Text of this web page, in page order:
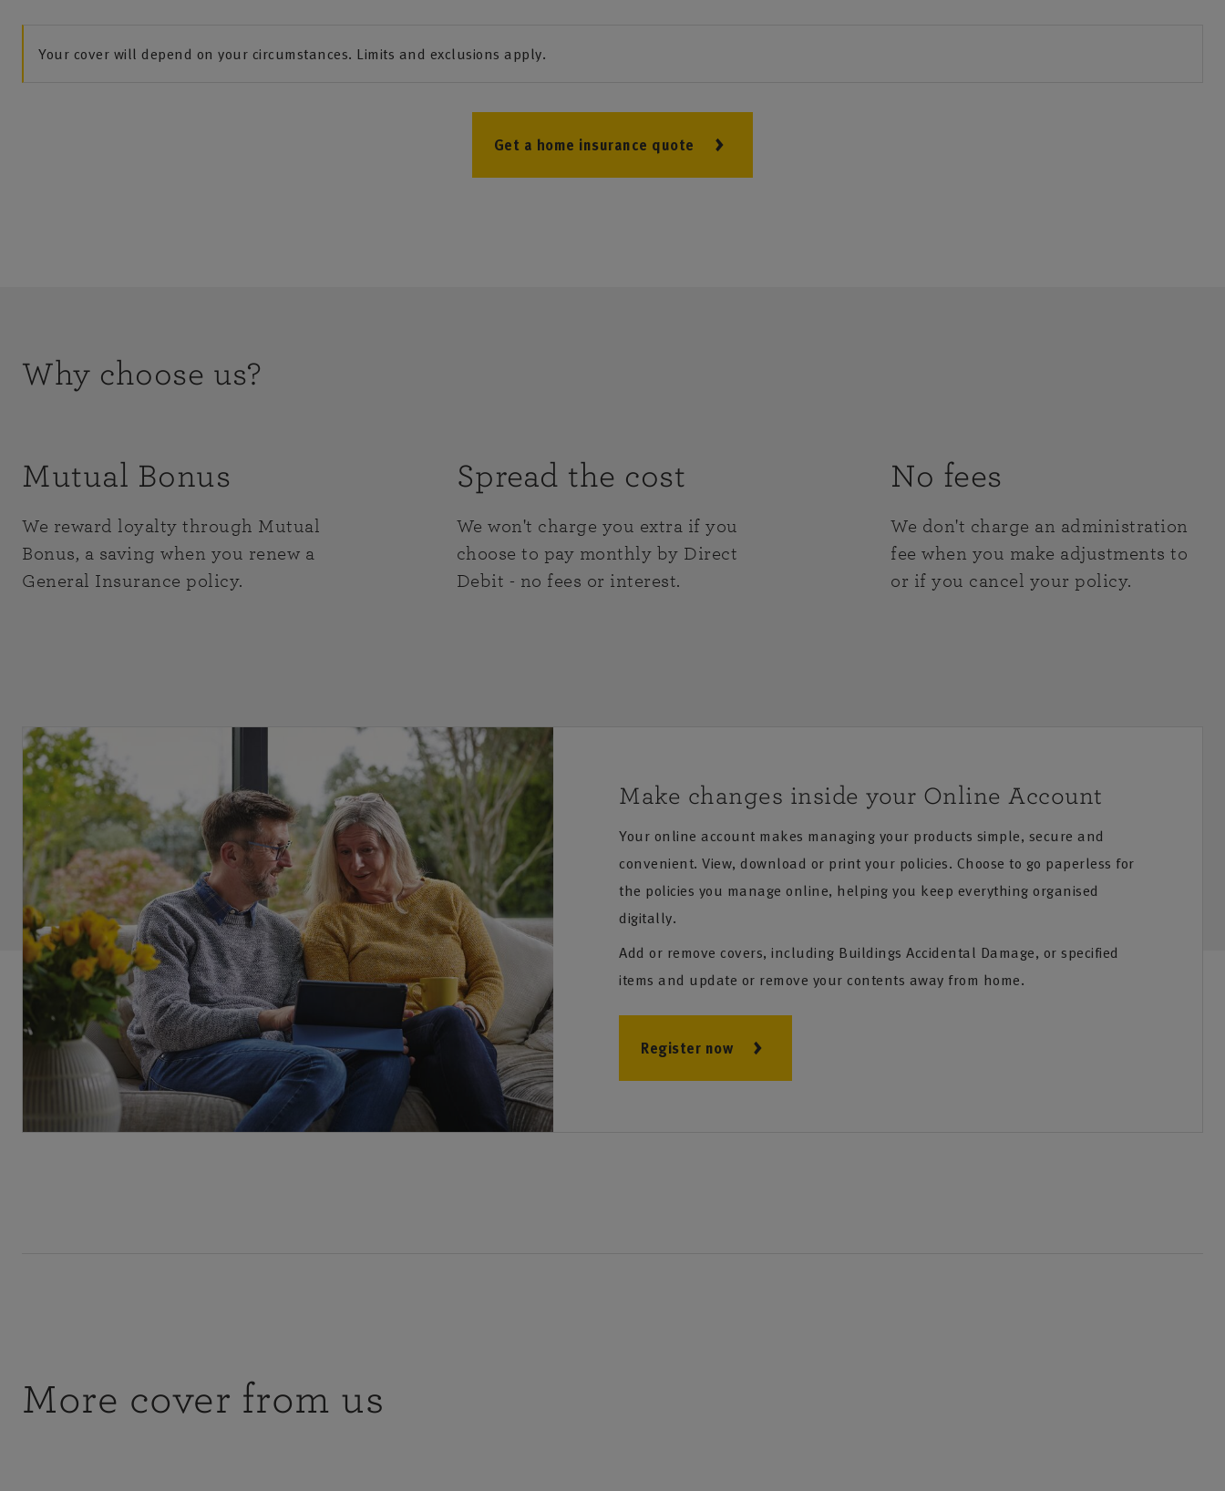
Your cover will depend on your circumstances. Limits and exclusions apply.
Get a home insurance quote
Why choose us?
Mutual Bonus
We reward loyalty through Mutual
Bonus, a saving when you renew a
General Insurance policy.
Spread the cost
We won't charge you extra if you
choose to pay monthly by Direct
Debit - no fees or interest.
No fees
We don't charge an administration
fee when you make adjustments to
or if you cancel your policy.
Make changes inside your Online Account
Your online account makes managing your products simple, secure and
convenient. View, download or print your policies. Choose to go paperless for
the policies you manage online, helping you keep everything organised
digitally.
Add or remove covers, including Buildings Accidental Damage, or specified
items and update or remove your contents away from home.
Register now
More cover from us